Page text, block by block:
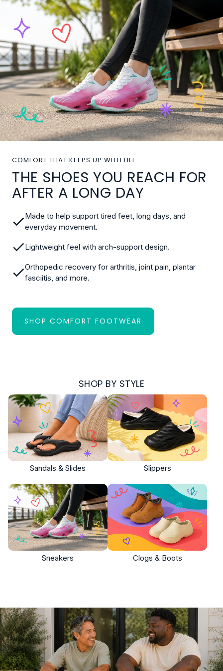
COMFORT THAT KEEPS UP WITH LIFE
THE SHOES YOU REACH FOR
AFTER A LONG DAY
Made to help support tired feet, long days, and
everyday movement.
Lightweight feel with arch-support design.
Orthopedic recovery for arthritis, joint pain, plantar
fasciitis, and more.
SHOP COMFORT FOOTWEAR
:
THE
SHOP BY STYLE
Sandals & Slides Slippers
Sneakers Clogs & Boots